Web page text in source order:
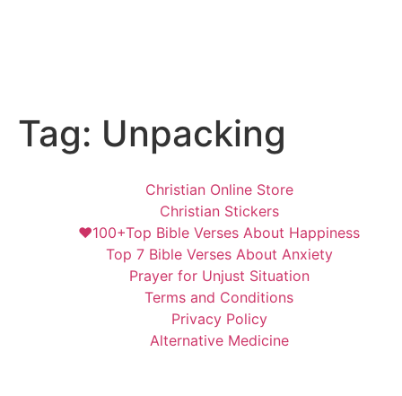
Tag: Unpacking
Christian Online Store
Christian Stickers
❤️100+Top Bible Verses About Happiness
Top 7 Bible Verses About Anxiety
Prayer for Unjust Situation
Terms and Conditions
Privacy Policy
Alternative Medicine